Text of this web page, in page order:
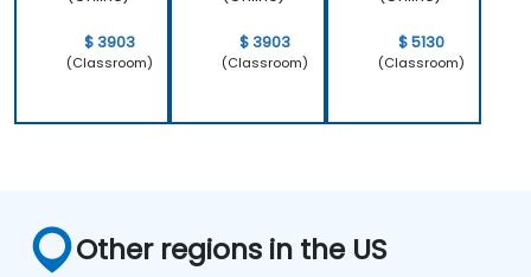
$ 3903
(Classroom)
$ 3903
(Classroom)
$ 5130
(Classroom)
Other regions in the US